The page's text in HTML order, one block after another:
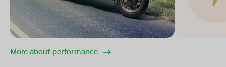
More about performance